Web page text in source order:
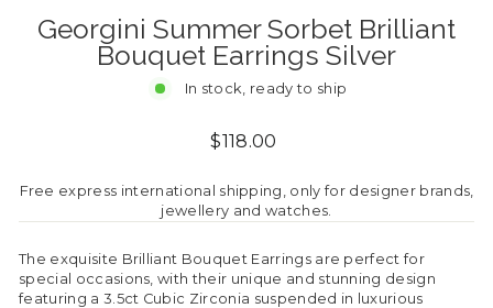
Georgini Summer Sorbet Brilliant
Bouquet Earrings Silver
In stock, ready to ship
Regular
$118.00
Free express international shipping, only for designer brands,
jewellery and watches.
The exquisite Brilliant Bouquet Earrings are perfect for
special occasions, with their unique and stunning design
featuring a 3.5ct Cubic Zirconia suspended in luxurious